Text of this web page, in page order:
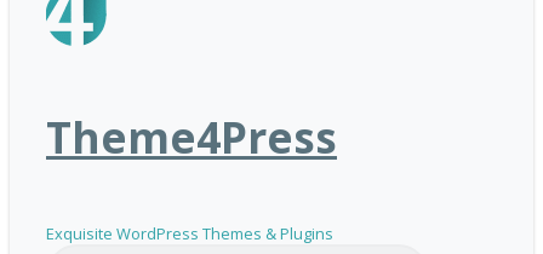
Theme4Press
Exquisite WordPress Themes & Plugins